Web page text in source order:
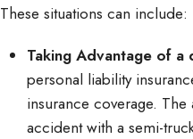
These situations can include:
Taking Advantage of a
personal liability
insurance coverage.
accident with a semi-